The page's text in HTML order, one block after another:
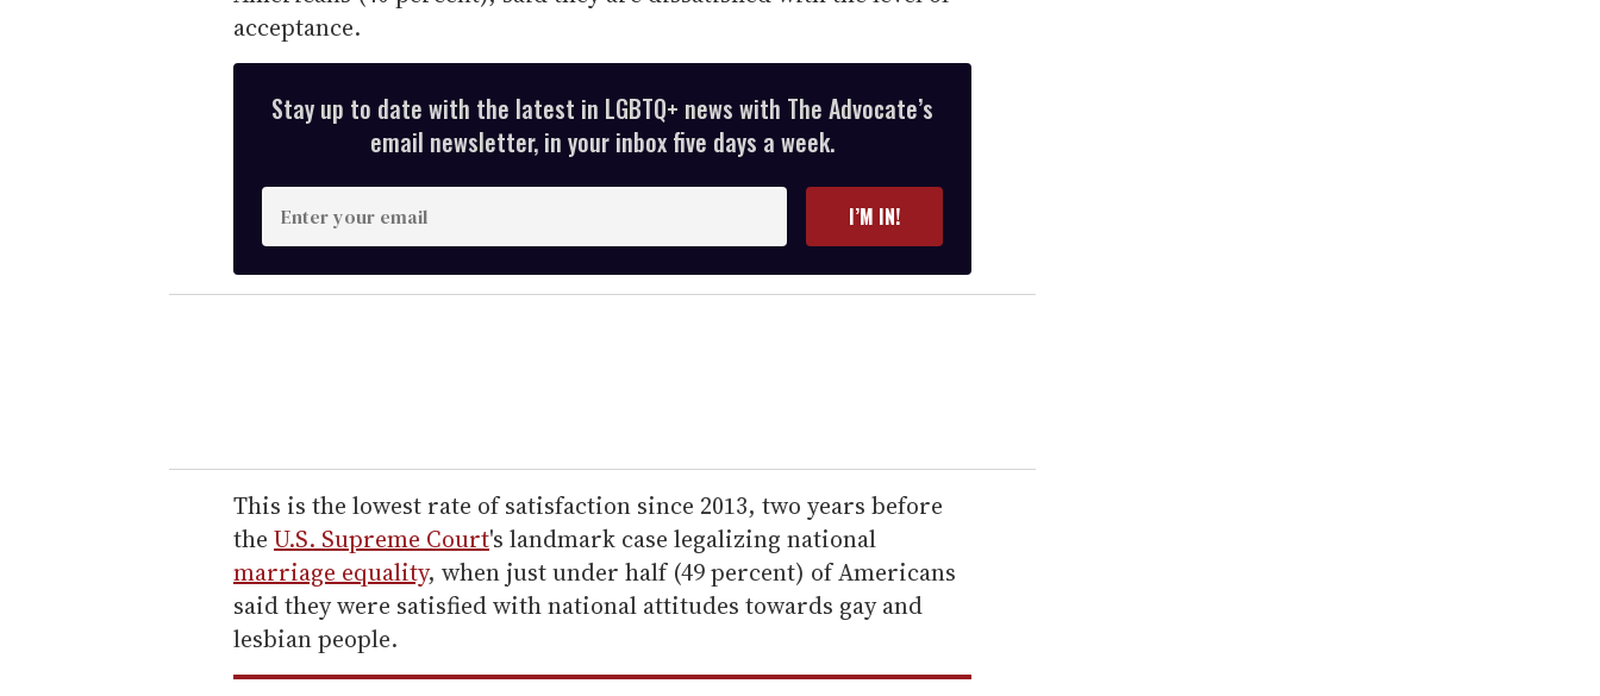
acceptance.
Stay up to date with the latest in LGBTQ+ news with The Advocate’s
email newsletter, in your inbox five days a week.
E
n
t
e
r
e
m
a
i
l
I’M IN!
This is the lowest rate of satisfaction since 2013, two years before
the U.S. Supreme Court's landmark case legalizing national
marriage equality, when just under half (49 percent) of Americans
said they were satisfied with national attitudes towards gay and
lesbian people.